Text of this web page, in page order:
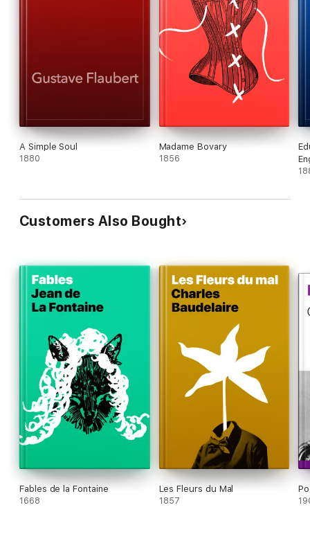
A Simple Soul
1880
Madame Bovary
1856
Customers Also Bought
Fables de la Fontaine
1668
Les Fleurs du Mal
1857